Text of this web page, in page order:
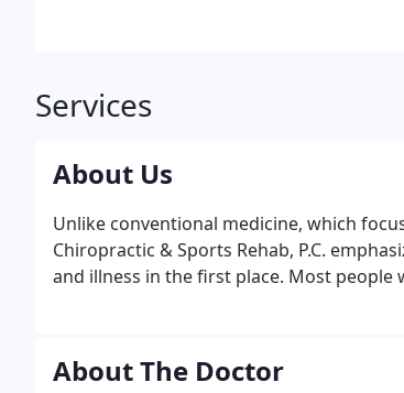
Services
About Us
Unlike conventional medicine, which
Chiropractic & Sports Rehab, P.C.
and illness in the first place. Most
About The Doctor